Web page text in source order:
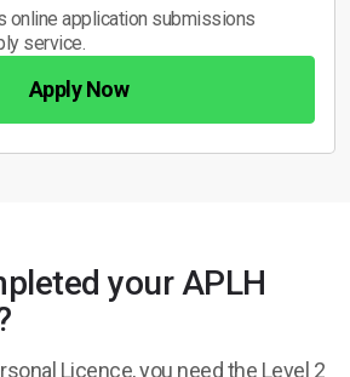
online application submissions
service.
Apply Now
your APLH
Licence, you need the Level 2